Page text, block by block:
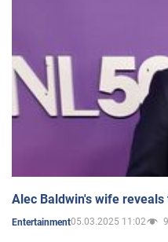
Alec Baldwin's wife
Entertainment05.03.2025 11:02 9